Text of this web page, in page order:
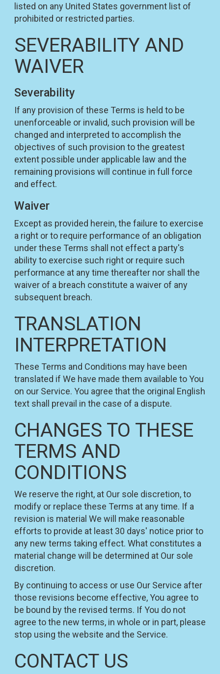
listed on any United States government list of
prohibited or restricted parties.
SEVERABILITY AND
WAIVER
Severability
If any provision of these Terms is held to be
unenforceable or invalid, such provision will be
changed and interpreted to accomplish the
objectives of such provision to the greatest
extent possible under applicable law and the
remaining provisions will continue in full force
and effect.
Waiver
Except as provided herein, the failure to exercise
a right or to require performance of an obligation
under these Terms shall not effect a party's
ability to exercise such right or require such
performance at any time thereafter nor shall the
waiver of a breach constitute a waiver of any
subsequent breach.
TRANSLATION
INTERPRETATION
These Terms and Conditions may have been
translated if We have made them available to You
on our Service. You agree that the original English
text shall prevail in the case of a dispute.
CHANGES TO THESE
TERMS AND
CONDITIONS
We reserve the right, at Our sole discretion, to
modify or replace these Terms at any time. If a
revision is material We will make reasonable
efforts to provide at least 30 days' notice prior to
any new terms taking effect. What constitutes a
material change will be determined at Our sole
discretion.
By continuing to access or use Our Service after
those revisions become effective, You agree to
be bound by the revised terms. If You do not
agree to the new terms, in whole or in part, please
stop using the website and the Service.
CONTACT US